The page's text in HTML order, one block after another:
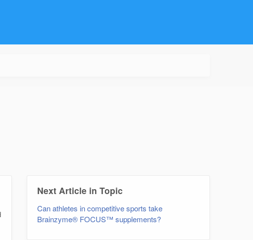
Next Article in Topic
Can athletes in competitive sports take
Brainzyme® FOCUS™ supplements?